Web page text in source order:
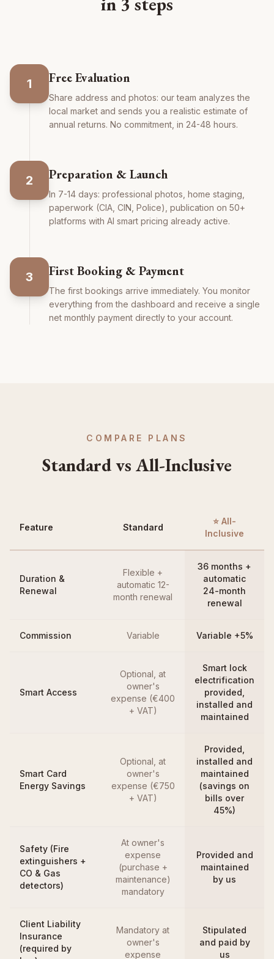
1 Free Evaluation
Share address and photos: our team analyzes the
local market and sends you a realistic estimate of
annual returns. No commitment, in 24-48 hours.
2 Preparation & Launch
In 7-14 days: professional photos, home staging,
paperwork (CIA, CIN, Police), publication on 50+
platforms with AI smart pricing already active.
3 First Booking & Payment
The first bookings arrive immediately. You monitor
everything from the dashboard and receive a single
net monthly payment directly to your account.
COMPARE PLANS
Standard vs All-Inclusive
Feature Standard
⭐ All-
Inclusive
Duration &
Renewal
Flexible +
automatic 12-
month renewal
36 months +
automatic
24-month
renewal
Commission Variable Variable +5%
Smart Access
Optional, at
owner's
expense (€400
+ VAT)
Smart lock
electrification
provided,
installed and
maintained
Smart Card
Energy Savings
Optional, at
owner's
expense (€750
+ VAT)
Provided,
installed and
maintained
(savings on
bills over
45%)
Safety (Fire
extinguishers +
CO & Gas
detectors)
At owner's
expense
(purchase +
maintenance)
mandatory
Provided and
maintained
by us
Client Liability
Insurance
(required by
Mandatory at
owner's
expense
Stipulated
and paid by
us